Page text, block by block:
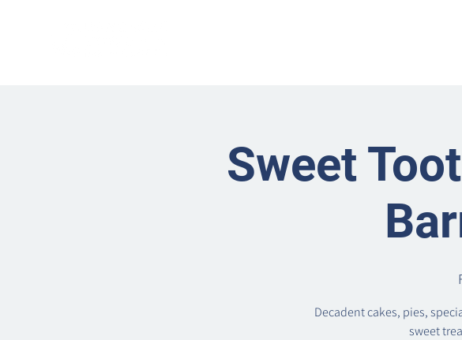
Sweet
Decadent cakes, pies,
sweet